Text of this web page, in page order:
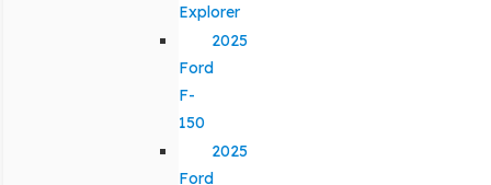
Explorer
2025
Ford
F-
150
2025
Ford